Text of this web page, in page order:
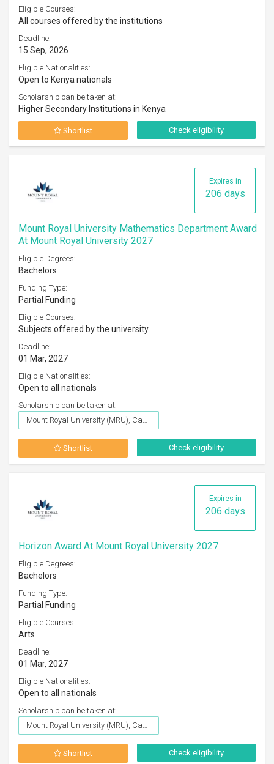
Eligible Courses:
All courses offered by the institutions
Deadline:
15 Sep, 2026
Eligible Nationalities:
Open to Kenya nationals
Scholarship can be taken at:
Higher Secondary Institutions in Kenya
Shortlist Check eligibility
Expires in
206 days
Mount Royal University Mathematics Department Award
At Mount Royal University 2027
Eligible Degrees:
Bachelors
Funding Type:
Partial Funding
Eligible Courses:
Subjects offered by the university
Deadline:
01 Mar, 2027
Eligible Nationalities:
Open to all nationals
Scholarship can be taken at:
Mount Royal University (MRU), Canada
Shortlist Check eligibility
Expires in
206 days
Horizon Award At Mount Royal University 2027
Eligible Degrees:
Bachelors
Funding Type:
Partial Funding
Eligible Courses:
Arts
Deadline:
01 Mar, 2027
Eligible Nationalities:
Open to all nationals
Scholarship can be taken at:
Mount Royal University (MRU), Canada
Shortlist Check eligibility